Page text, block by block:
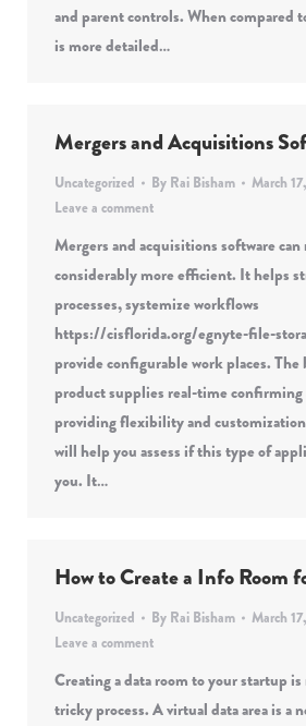
and parent controls. When compared
is more detailed…
Mergers and Acquisitions
Uncategorized By Rai Bisham
March
Leave a comment
Mergers and acquisitions software
considerably more efficient. It helps
processes, systemize workflows
https://cisflorida.org/egnyte-file-
provide configurable work places.
product supplies real-time confirming
providing flexibility and
will help you assess if this type of
you. It…
How to Create a Info Room
Uncategorized By Rai Bisham
March
Leave a comment
Creating a data room to your startup
tricky process. A virtual data area is a